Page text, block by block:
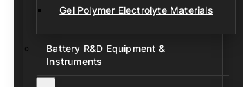
Gel Polymer Electrolyte Materials
Battery R&D Equipment &
Instruments